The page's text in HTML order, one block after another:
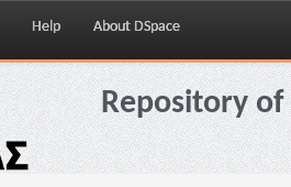
Help About DSpace
Repository